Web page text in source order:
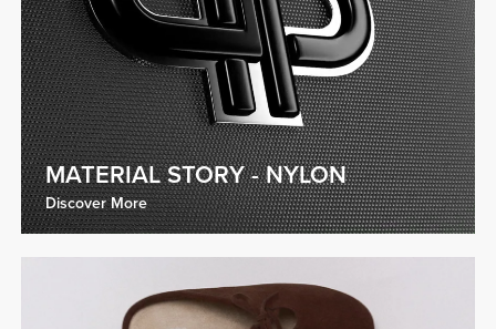
MATERIAL STORY - NYLON
Discover More